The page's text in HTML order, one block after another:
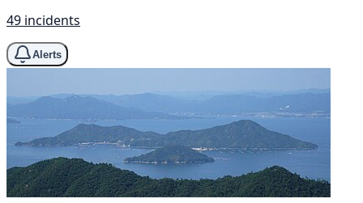
49 incidents
Alerts